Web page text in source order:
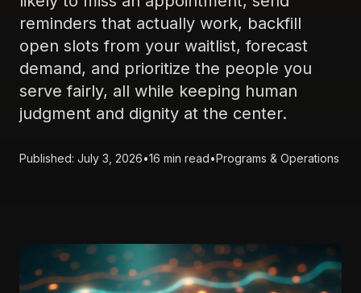
reminders that actually work, backfill
open slots from your waitlist, forecast
demand, and prioritize the people you
serve fairly, all while keeping human
judgment and dignity at the center.
Published: July 3, 2026•16 min read•Programs & Operations